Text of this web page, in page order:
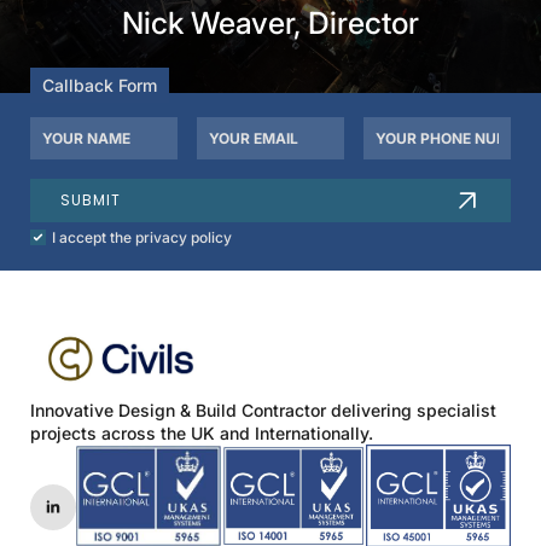
Nick Weaver, Director
Your
Name
*
Your
Email
*
Your
Phone
Number
Check
agree
privacy
policy.
I accept the privacy policy
SUBMIT
Callback Form
Innovative Design & Build Contractor delivering specialist
projects across the UK and Internationally.